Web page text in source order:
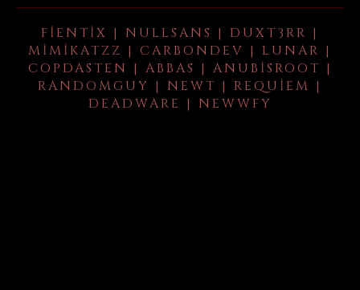
FIENTIX | NULLSANS | DUXT3RR |
MIMIKATZZ | CARBONDEV | LUNAR |
COPDASTEN | ABBAS | ANUBISROOT |
RANDOMGUY | NEWT | REQUIEM |
DEADWARE | NEWWFY